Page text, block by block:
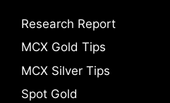
Research Report
MCX Gold Tips
MCX Silver Tips
Spot Gold